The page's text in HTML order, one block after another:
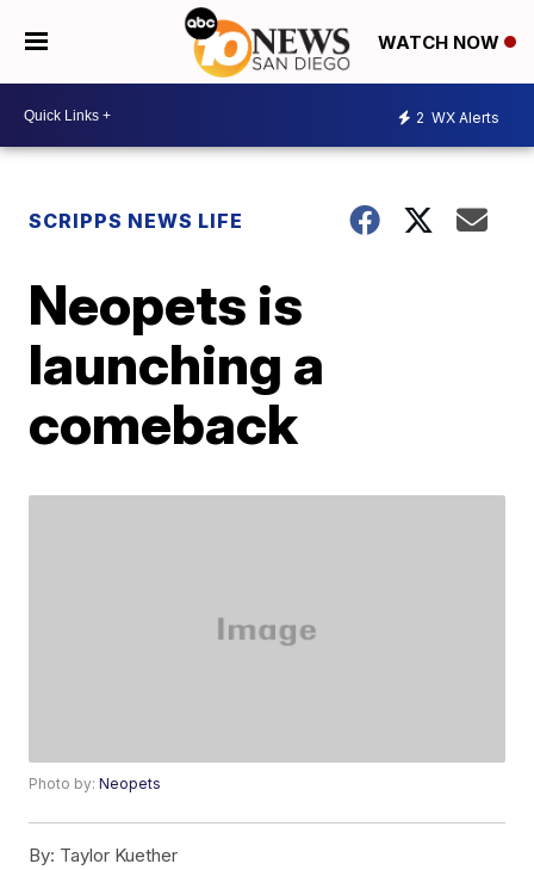
WATCH NOW
2 WX Alerts
SCRIPPS NEWS LIFE
Neopets is
launching a
comeback
Photo by:Neopets
By: Taylor Kuether